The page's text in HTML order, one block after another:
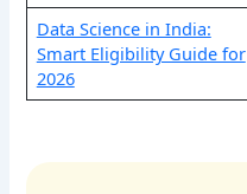
Data Science in India:
Smart Eligibility Guide for
2026